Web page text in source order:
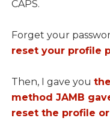
CAPS.
Forget your
reset your profile
Then, I gave you
method JAMB
reset the profile or